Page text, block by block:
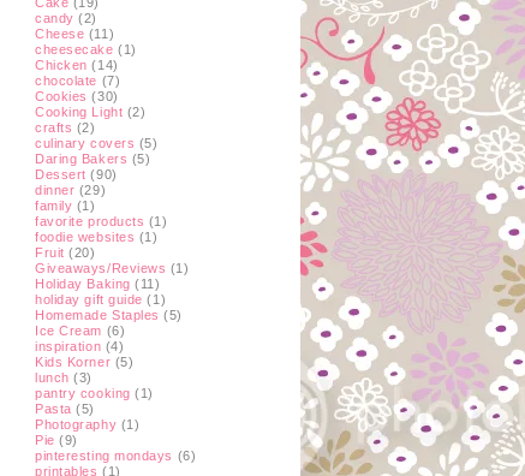
candy (2)
Cheese (11)
cheesecake (1)
Chicken (14)
chocolate (7)
Cookies (30)
Cooking Light (2)
crafts (2)
culinary covers (5)
Daring Bakers (5)
Dessert (90)
dinner (29)
family (1)
favorite products (1)
foodie websites (1)
Fruit (20)
Giveaways/Reviews (1)
Holiday Baking (11)
holiday gift guide (1)
Homemade Staples (5)
Ice Cream (6)
inspiration (4)
Kids Korner (5)
lunch (3)
pantry cooking (1)
Pasta (5)
Photography (1)
Pie (9)
pinteresting mondays (6)
printables (1)